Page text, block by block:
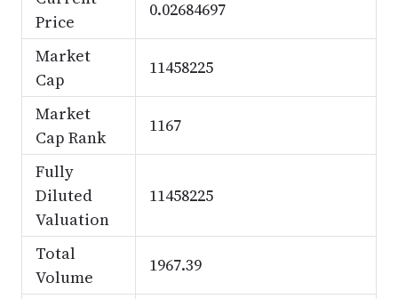
Price
0.02684697
Market
Cap
11458225
Market
Cap Rank
1167
Fully
Diluted
Valuation
11458225
Total
Volume
1967.39